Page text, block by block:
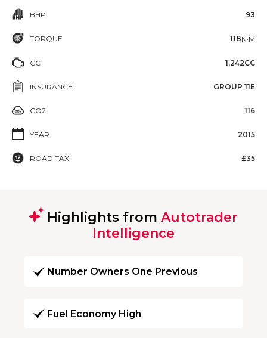
BHP 93
TORQUE 118N·M
CC 1,242CC
INSURANCE GROUP 11E
CO2 116
YEAR 2015
ROAD TAX £35
Highlights from Autotrader
Intelligence
Number Owners One Previous
Fuel Economy High